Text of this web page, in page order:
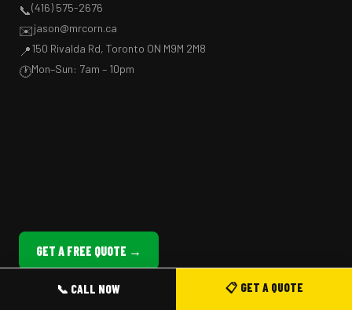
📞(416) 575-2676
✉️jason@mrcorn.ca
📍150 Rivalda Rd, Toronto ON M9M 2M8
🕐Mon–Sun: 7am – 10pm
GET A FREE QUOTE →
📞 CALL NOW 📋 GET A QUOTE